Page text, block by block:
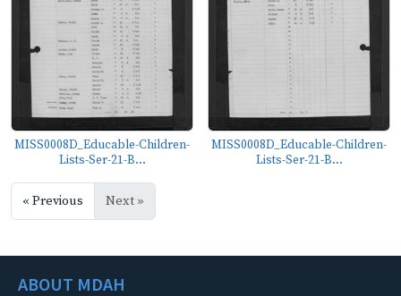
MISS0008D_Educable-Children-
Lists-Ser-21-B...
MISS0008D_Educable-Children-
Lists-Ser-21-B...
« Previous Next »
ABOUT MDAH